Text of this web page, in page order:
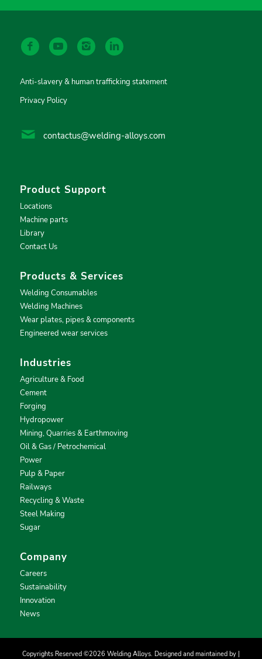
Anti-slavery & human trafficking statement
Privacy Policy
contactus@welding-alloys.com
Product Support
Locations
Machine parts
Library
Contact Us
Products & Services
Welding Consumables
Welding Machines
Wear plates, pipes & components
Engineered wear services
Industries
Agriculture & Food
Cement
Forging
Hydropower
Mining, Quarries & Earthmoving
Oil & Gas / Petrochemical
Power
Pulp & Paper
Railways
Recycling & Waste
Steel Making
Sugar
Company
Careers
Sustainability
Innovation
News
Copyrights Reserved ©2026 Welding Alloys. Designed and maintained by |